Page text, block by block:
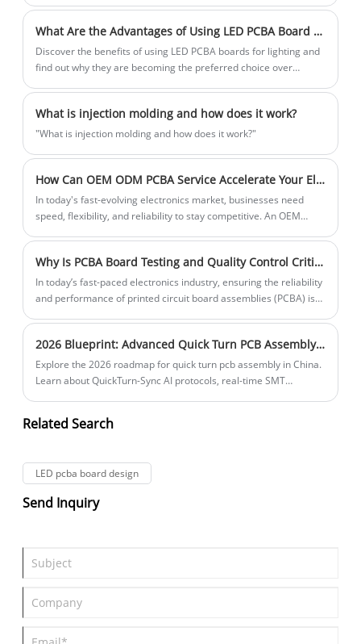
What Are the Advantages of Using LED PCBA Board in Lighting?
Discover the benefits of using LED PCBA boards for lighting and
find out why they are becoming the preferred choice over
What is injection molding and how does it work?
"What is injection molding and how does it work?"
How Can OEM ODM PCBA Service Accelerate Your Electronics Product Development in 2026
In today's fast-evolving electronics market, businesses need
speed, flexibility, and reliability to stay competitive. An OEM
SMT/DIP assembly, testing, and final product assembly under
one roof.
Why Is PCBA Board Testing and Quality Control Critical for Reliable Electronics?
​In today’s fast-paced electronics industry, ensuring the reliability
and performance of printed circuit board assemblies (PCBA) is
flawless circuit functionality. This article explores the importance
of PCBA board testing and quality control, addressing common
customer pain points such as product failure, inconsistent
2026 Blueprint: Advanced Quick Turn PCB Assembly & AI-Monitored SMT Production in China
Explore the 2026 roadmap for quick turn pcb assembly in China.
Learn about QuickTurn-Sync AI protocols, real-time SMT
Related Search
LED pcba board design
Send Inquiry